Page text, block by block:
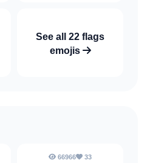
See all 22 flags
emojis
66966 33